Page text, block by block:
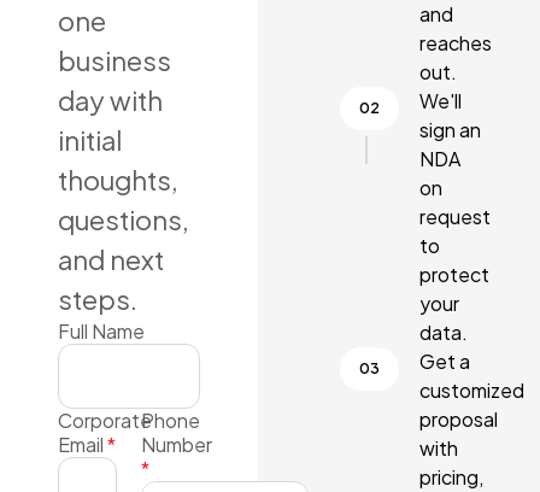
one
business
day with
initial
thoughts,
questions,
and next
steps.
Full Name
Corporate
Email*
Phone
Number
*
and
reaches
out.
We'll
sign an
NDA
on
request
to
protect
your
data.
Get a
customized
proposal
with
pricing,